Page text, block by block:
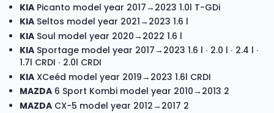
KIA Picanto model year 2017→2023 1.0l T-GDi
KIA Seltos model year 2021→2023 1.6 l
KIA Soul model year 2020→2022 1.6 l
KIA Sportage model year 2017→2023 1.6 l ∙ 2.0 l ∙ 2.4 l ∙
1.7l CRDI ∙ 2.0l CRDI
KIA XCeéd model year 2019→2023 1.6l CRDI
MAZDA 6 Sport Kombi model year 2010→2013 2
MAZDA CX-5 model year 2012→2017 2